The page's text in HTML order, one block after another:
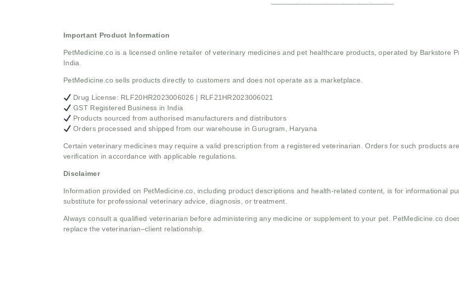
Important Product Information
PetMedicine.co is a licensed online retailer of veterinary medicines and pet healthcare products, operated by Barkstore
India.
PetMedicine.co sells products directly to customers and does not operate as a marketplace.
Drug License: RLF20HR2023006026 | RLF21HR2023006021
GST Registered Business in India
Products sourced from authorised manufacturers and distributors
Orders processed and shipped from our warehouse in Gurugram, Haryana
Certain veterinary medicines may require a valid prescription from a registered veterinarian. Orders for such products
verification in accordance with applicable regulations.
Disclaimer
Information provided on PetMedicine.co, including product descriptions and health-related content, is for informational
substitute for professional veterinary advice, diagnosis, or treatment.
Always consult a qualified veterinarian before administering any medicine or supplement to your pet. PetMedicine.co
replace the veterinarian–client relationship.